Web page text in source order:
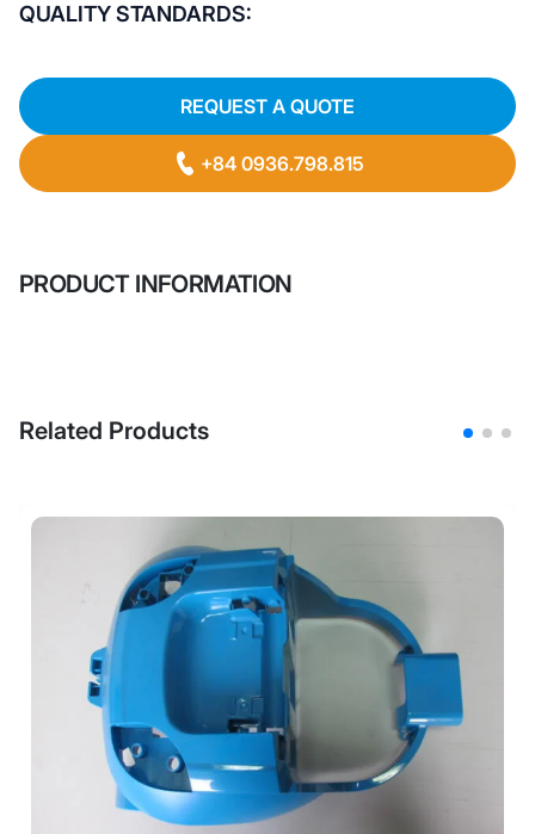
QUALITY STANDARDS:
REQUEST A QUOTE
+84 0936.798.815
PRODUCT INFORMATION
Related Products